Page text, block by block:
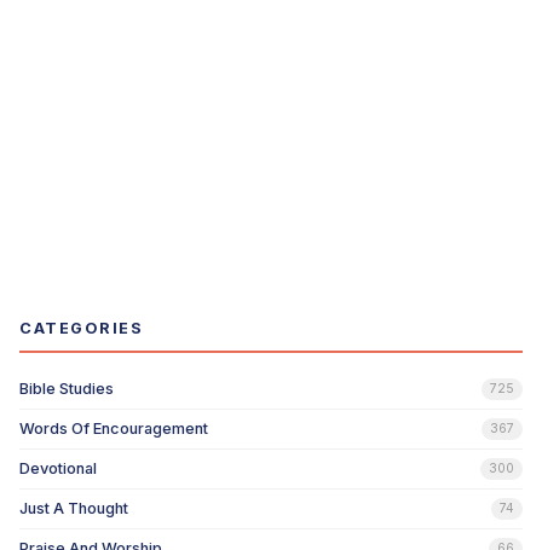
CATEGORIES
Bible Studies 725
Words Of Encouragement 367
Devotional 300
Just A Thought 74